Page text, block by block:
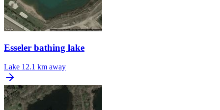
Esseler bathing lake
Lake 12.1 km away